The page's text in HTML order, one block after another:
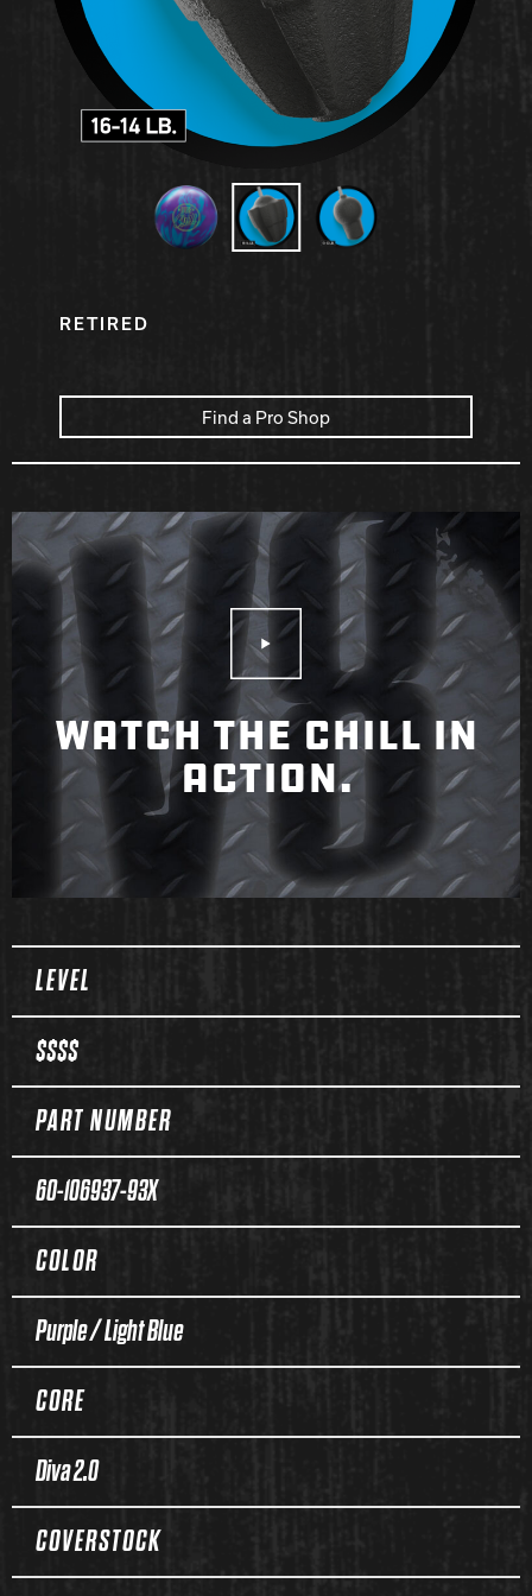
Hammer Bowling
Radical Bowling Technologies
Track Bowling
RETIRED
Find a Pro Shop
Play Video
WATCH THE CHILL IN
ACTION.
Spec Table
LEVEL
$$$$
PART NUMBER
60-106937-93X
COLOR
Purple / Light Blue
CORE
Diva 2.0
COVERSTOCK